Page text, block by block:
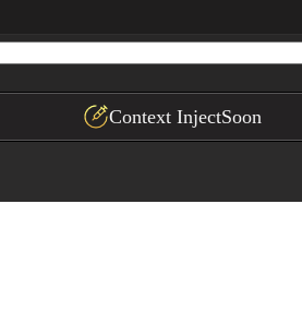
Context InjectSoon